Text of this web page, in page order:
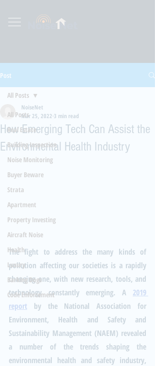
Post
All Posts
Real Estate
Building Inspection
Noise Monitoring
Buyer Beware
Strata
Apartment
Property Investing
Aircraft Noise
Health
Luxury
Barking Dogs
Code Enforcement
All Posts
How Emerging Tech Can Assist the
Environmental Health Industry
NoiseNet
Mar 25, 2022 3 min read
The fight to address the many kinds of
pollution affecting our societies is a rapidly
changing one, with new research, tools, and
technology constantly emerging. A 2019
report by the National Association for
Environment, Health and Safety and
Sustainability Management (NAEM) revealed
a number of the trends shaping the
environmental health and safety industry,